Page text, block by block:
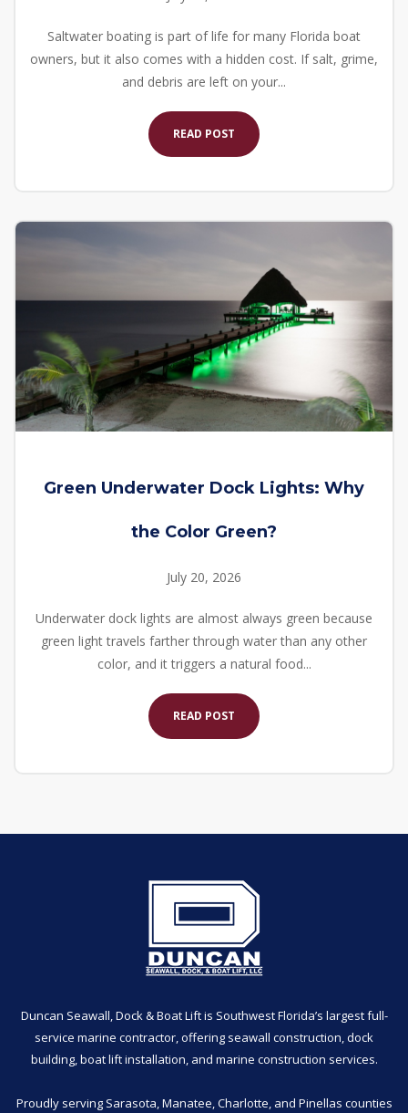
Saltwater boating is part of life for many Florida boat
owners, but it also comes with a hidden cost. If salt, grime,
and debris are left on your...
READ POST
Green Underwater Dock Lights: Why
the Color Green?
July 20, 2026
Underwater dock lights are almost always green because
green light travels farther through water than any other
color, and it triggers a natural food...
READ POST
Duncan Seawall, Dock & Boat Lift is Southwest Florida’s largest full-
service marine contractor, offering seawall construction, dock
building, boat lift installation, and marine construction services.
Proudly serving Sarasota, Manatee, Charlotte, and Pinellas counties